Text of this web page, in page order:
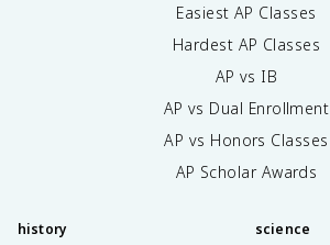
Easiest AP Classes
Hardest AP Classes
AP vs IB
AP vs Dual Enrollment
AP vs Honors Classes
AP Scholar Awards
history science